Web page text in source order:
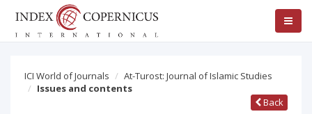
ICI World of Journals
At-Turost: Journal of Islamic Studies
Issues and contents
Back